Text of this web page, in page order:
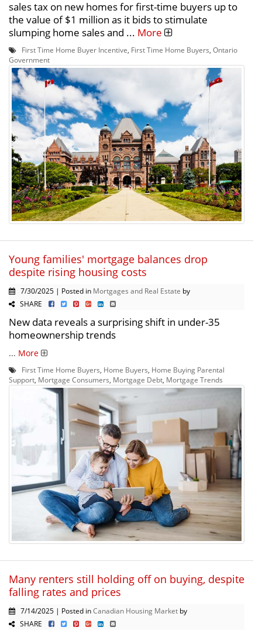
sales tax on new homes for first-time buyers up to
the value of $1 million as it bids to stimulate
slumping home sales and ... More
First Time Home Buyer Incentive First Time Home Buyers Ontario
Government
Young families' mortgage balances drop
despite rising housing costs
7/30/2025 | Posted in Mortgages and Real Estate by
SHARE
New data reveals a surprising shift in under-35
homeownership trends
... More
First Time Home Buyers Home Buyers Home Buying Parental
Support Mortgage Consumers Mortgage Debt Mortgage Trends
Many renters still holding off on buying, despite
falling rates and prices
7/14/2025 | Posted inCanadian Housing Market by
SHARE